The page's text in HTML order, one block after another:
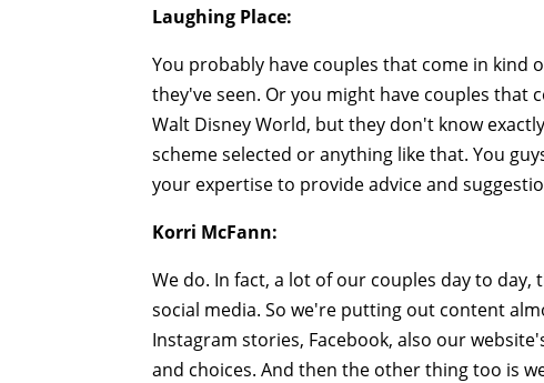
Laughing Place:
You probably have couples that come in kind
they've seen. Or you might have couples that
Walt Disney World, but they don't know
scheme selected or anything like that. You
your expertise to provide advice and
Korri McFann:
We do. In fact, a lot of our couples day to
social media. So we're putting out content
Instagram stories, Facebook, also our
and choices. And then the other thing too is